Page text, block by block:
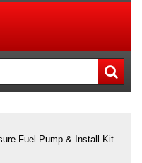
Fuel Pump & Install Kit